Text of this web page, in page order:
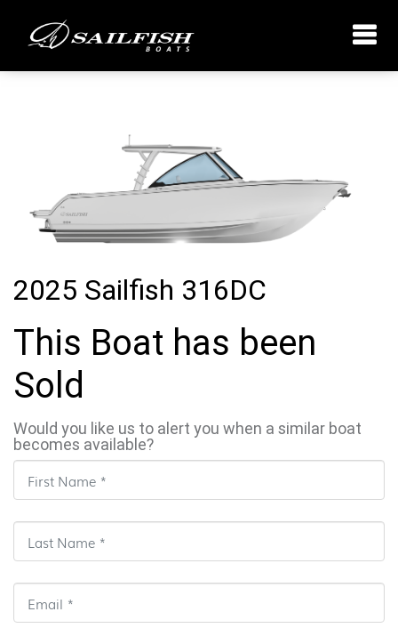
2025 Sailfish 316DC
This Boat has been
Sold
Would you like us to alert you when a similar boat
becomes available?